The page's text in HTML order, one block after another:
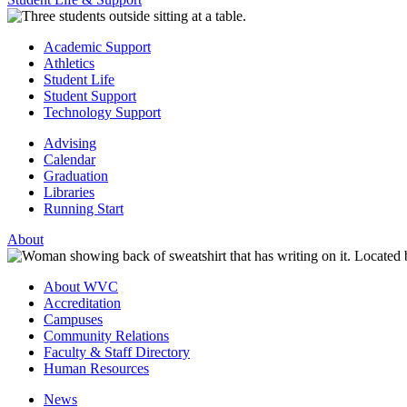
Academic Support
Athletics
Student Life
Student Support
Technology Support
Advising
Calendar
Graduation
Libraries
Running Start
About
About WVC
Accreditation
Campuses
Community Relations
Faculty & Staff Directory
Human Resources
News